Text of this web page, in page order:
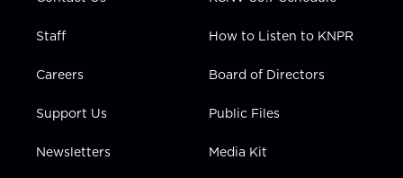
Staff
Careers
Support Us
Newsletters
How to Listen to KNPR
Board of Directors
Public Files
Media Kit